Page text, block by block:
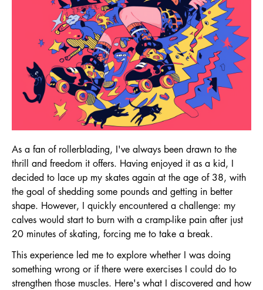
As a fan of rollerblading, I've always been drawn to the
thrill and freedom it offers. Having enjoyed it as a kid, I
decided to lace up my skates again at the age of 38, with
the goal of shedding some pounds and getting in better
shape. However, I quickly encountered a challenge: my
calves would start to burn with a cramp-like pain after just
20 minutes of skating, forcing me to take a break.
This experience led me to explore whether I was doing
something wrong or if there were exercises I could do to
strengthen those muscles. Here's what I discovered and how